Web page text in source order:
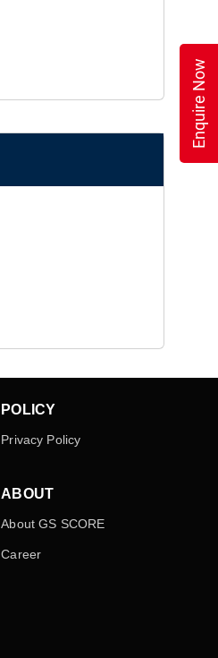
POLICY
Privacy Policy
ABOUT
About GS SCORE
Career
Enquire Now